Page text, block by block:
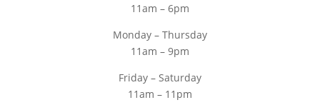
11am – 6pm
Monday – Thursday
11am – 9pm
Friday – Saturday
11am – 11pm